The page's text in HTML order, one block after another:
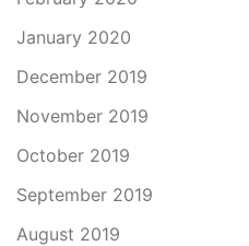
January 2020
December 2019
November 2019
October 2019
September 2019
August 2019